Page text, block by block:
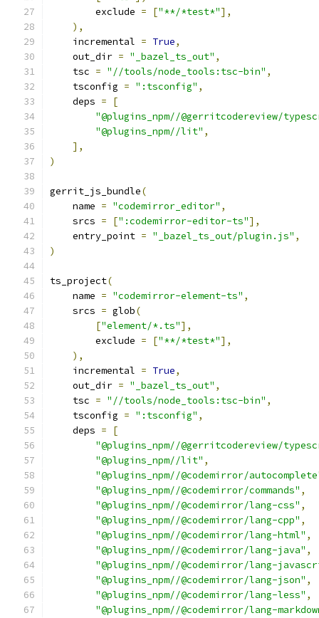
        exclude
= ["**/*test*"],
),
    incremental
= True,
    out_dir
= "_bazel_ts_out" ,
    tsc
= "//tools/node_tools:tsc-bin" ,
    tsconfig
= ":tsconfig" ,
    deps
=
[
"@plugins_npm//@gerritcodereview/
"@plugins_npm//lit" ,
],
)
gerrit_js_bundle(
    name
= "codemirror_editor" ,
    srcs
= [":codemirror-editor-ts"],
    entry_point
= "_bazel_ts_out/plugin.js" ,
)
ts_project(
    name
= "codemirror-element-ts" ,
    srcs
= glob(
["element/*.ts"],
        exclude
= ["**/*test*"],
),
    incremental
= True,
    out_dir
= "_bazel_ts_out" ,
    tsc
= "//tools/node_tools:tsc-bin" ,
    tsconfig
= ":tsconfig" ,
    deps
=
[
"@plugins_npm//@gerritcodereview/
"@plugins_npm//lit" ,
"@plugins_npm//@codemirror/
"@plugins_npm//@codemirror/commands" ,
"@plugins_npm//@codemirror/lang-css" ,
"@plugins_npm//@codemirror/lang-cpp" ,
"@plugins_npm//@codemirror/lang-html" ,
"@plugins_npm//@codemirror/lang-java" ,
"@plugins_npm//@codemirror/lang-
"@plugins_npm//@codemirror/lang-json" ,
"@plugins_npm//@codemirror/lang-less" ,
"@plugins_npm//@codemirror/lang-